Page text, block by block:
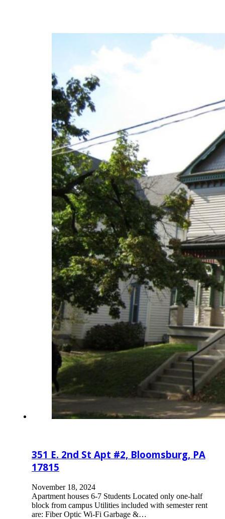
351 E. 2nd St Apt #2, Bloomsburg, PA
17815
November 18, 2024
Apartment houses 6-7 Students Located only one-half
block from campus Utilities included with semester rent
are: Fiber Optic Wi-Fi Garbage &…